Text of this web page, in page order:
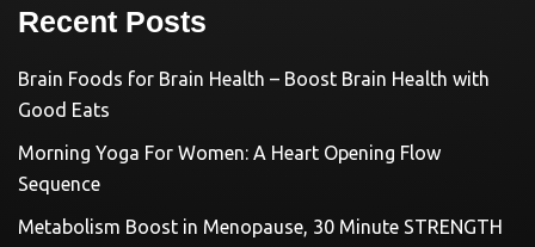
Recent Posts
Brain Foods for Brain Health – Boost Brain Health with
Good Eats
Morning Yoga For Women: A Heart Opening Flow
Sequence
Metabolism Boost in Menopause, 30 Minute STRENGTH